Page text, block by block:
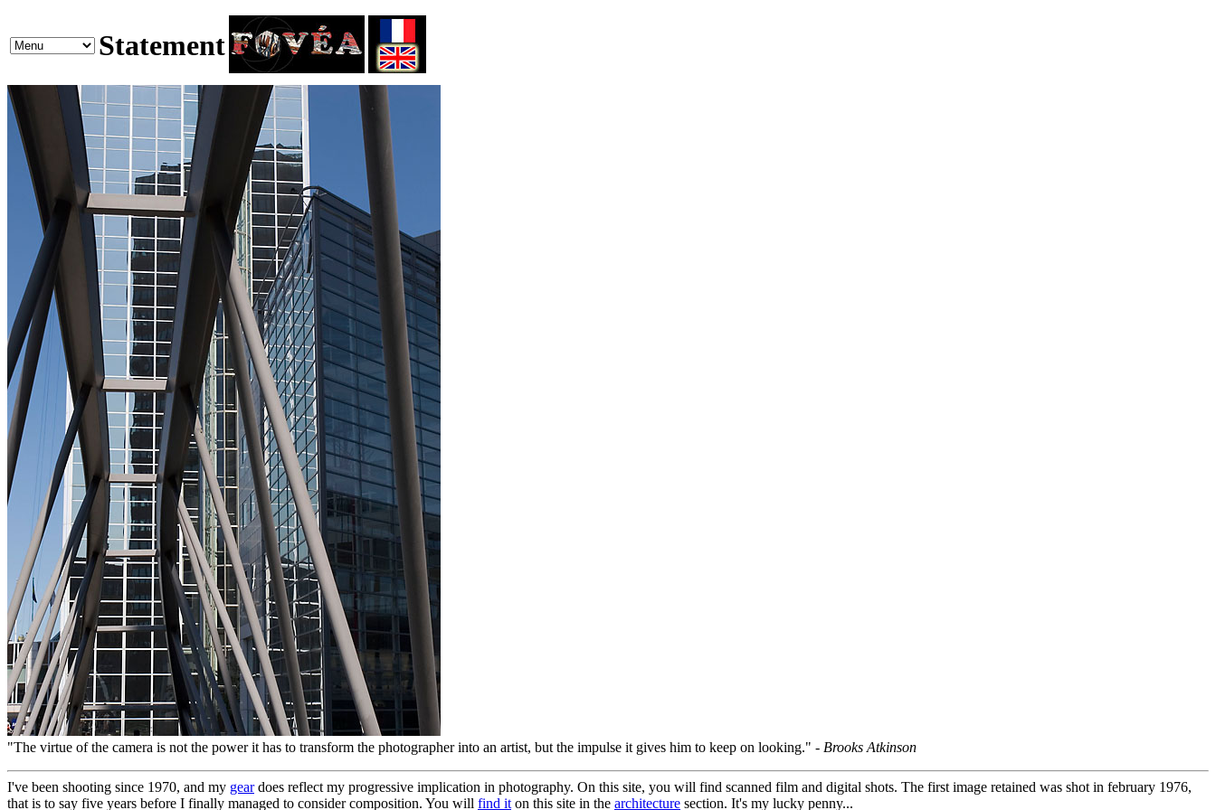
Statement
"The virtue of the camera is not the power it has to transform the photographer into an artist, but the impulse it gives him to keep on looking." - Brooks Atkinson
I've been shooting since 1970, and my geardoes reflect my progressive implication in photography. On this site, you will find scanned film and digital shots. The first image retained was shot in february 1976,
that is to say five years before I finally managed to consider composition. You will find it on this site in the architecture section. It's my lucky penny...